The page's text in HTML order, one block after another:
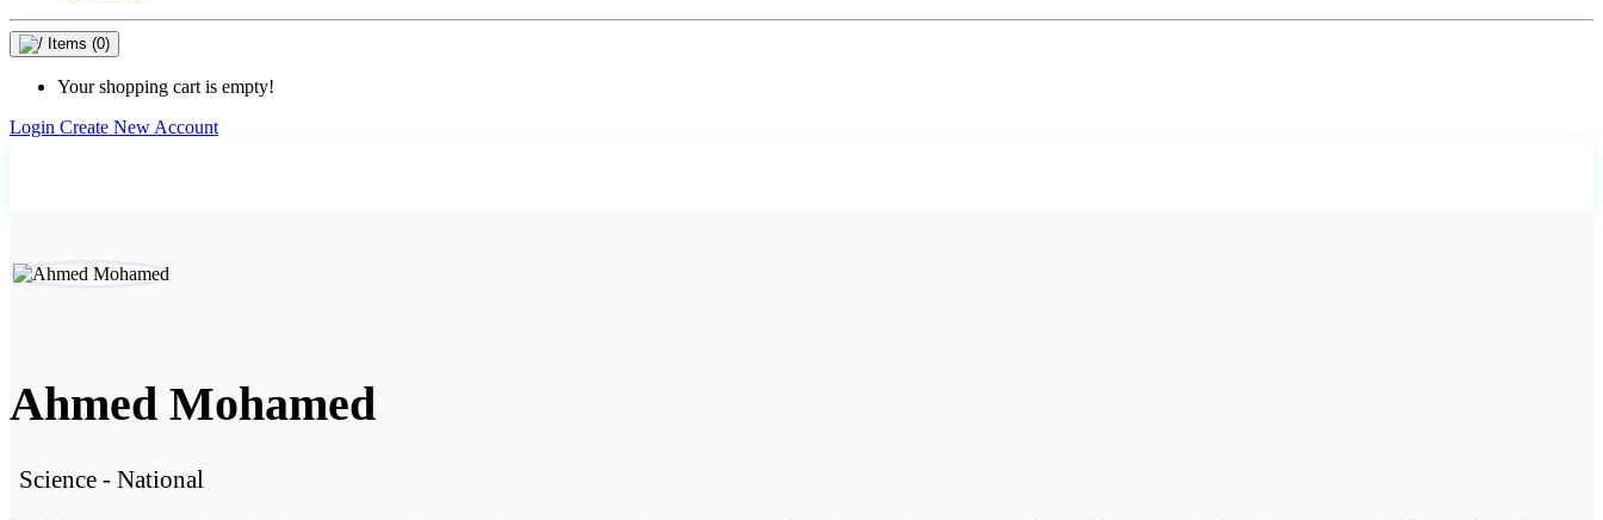
Items (0)
Your shopping cart is empty!
Login Create New Account
Ahmed Mohamed
Science - National